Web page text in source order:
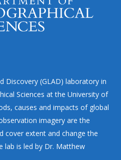
Discovery (GLAD) laboratory in
Sciences at the University of
causes and impacts of global
imagery are the
cover extent and change the
lab is led by Dr. Matthew